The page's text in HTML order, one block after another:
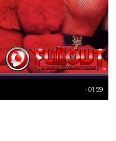
-01:59